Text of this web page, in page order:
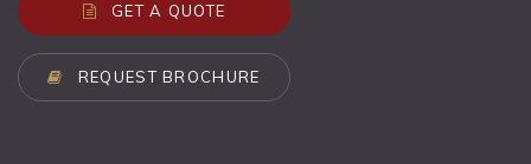
GET A QUOTE
REQUEST BROCHURE